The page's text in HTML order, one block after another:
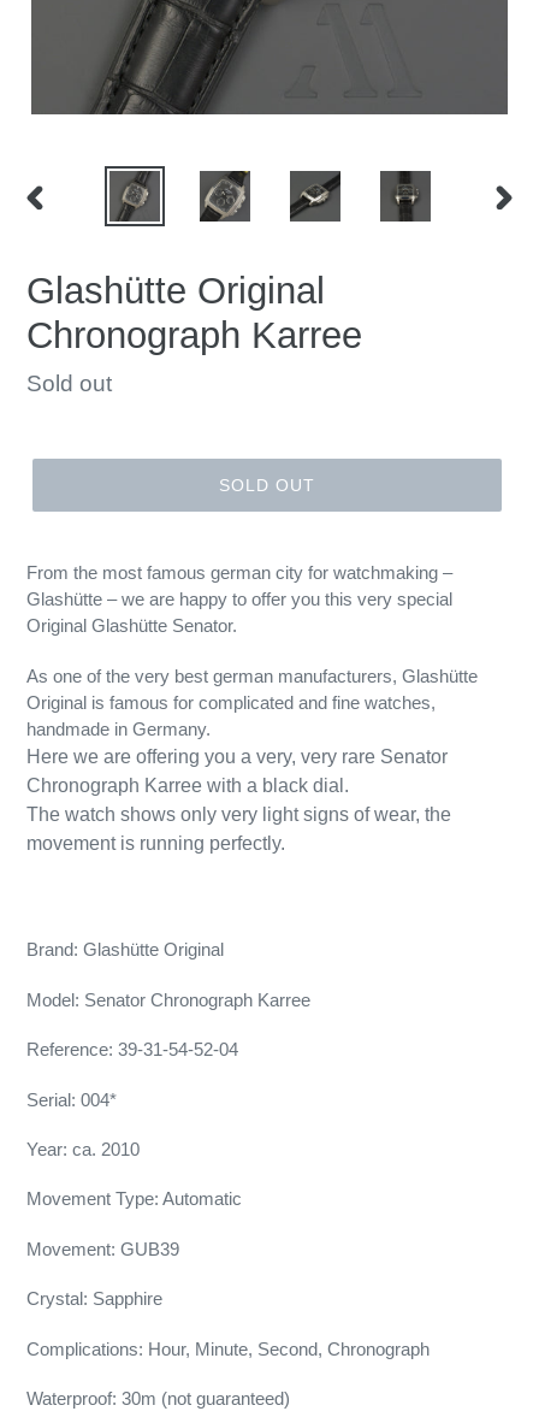
PREVIOUS
Glashütte Original
Chronograph Karree
Regular
Sold out
SOLD OUT
From the most famous german city for watchmaking –
Glashütte – we are happy to offer you this very special
Original Glashütte Senator.
As one of the very best german manufacturers, Glashütte
Original is famous for complicated and fine watches,
handmade in Germany.
Here we are offering you a very, very rare Senator
Chronograph Karree with a black dial.
The watch shows only very light signs of wear, the
movement is running perfectly.
Brand: Glashütte Original
Model: Senator Chronograph Karree
Reference: 39-31-54-52-04
Serial: 004*
Year: ca. 2010
Movement Type: Automatic
Movement: GUB39
Crystal: Sapphire
Complications: Hour, Minute, Second, Chronograph
Waterproof: 30m (not guaranteed)